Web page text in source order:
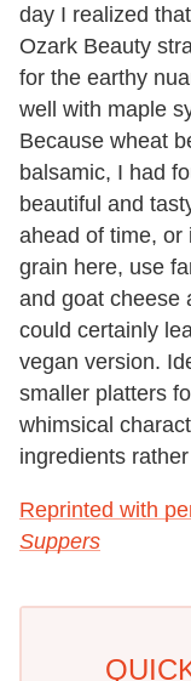
day I realized
Ozark Beauty
for the earthy
well with maple
Because wheat
balsamic, I had
beautiful and
ahead of time, or
grain here, use
and goat cheese
could certainly
vegan version.
smaller platters
whimsical
ingredients
Reprinted with
Suppers